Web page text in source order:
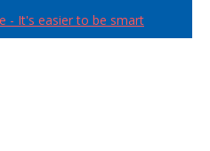
- It's easier to be smart